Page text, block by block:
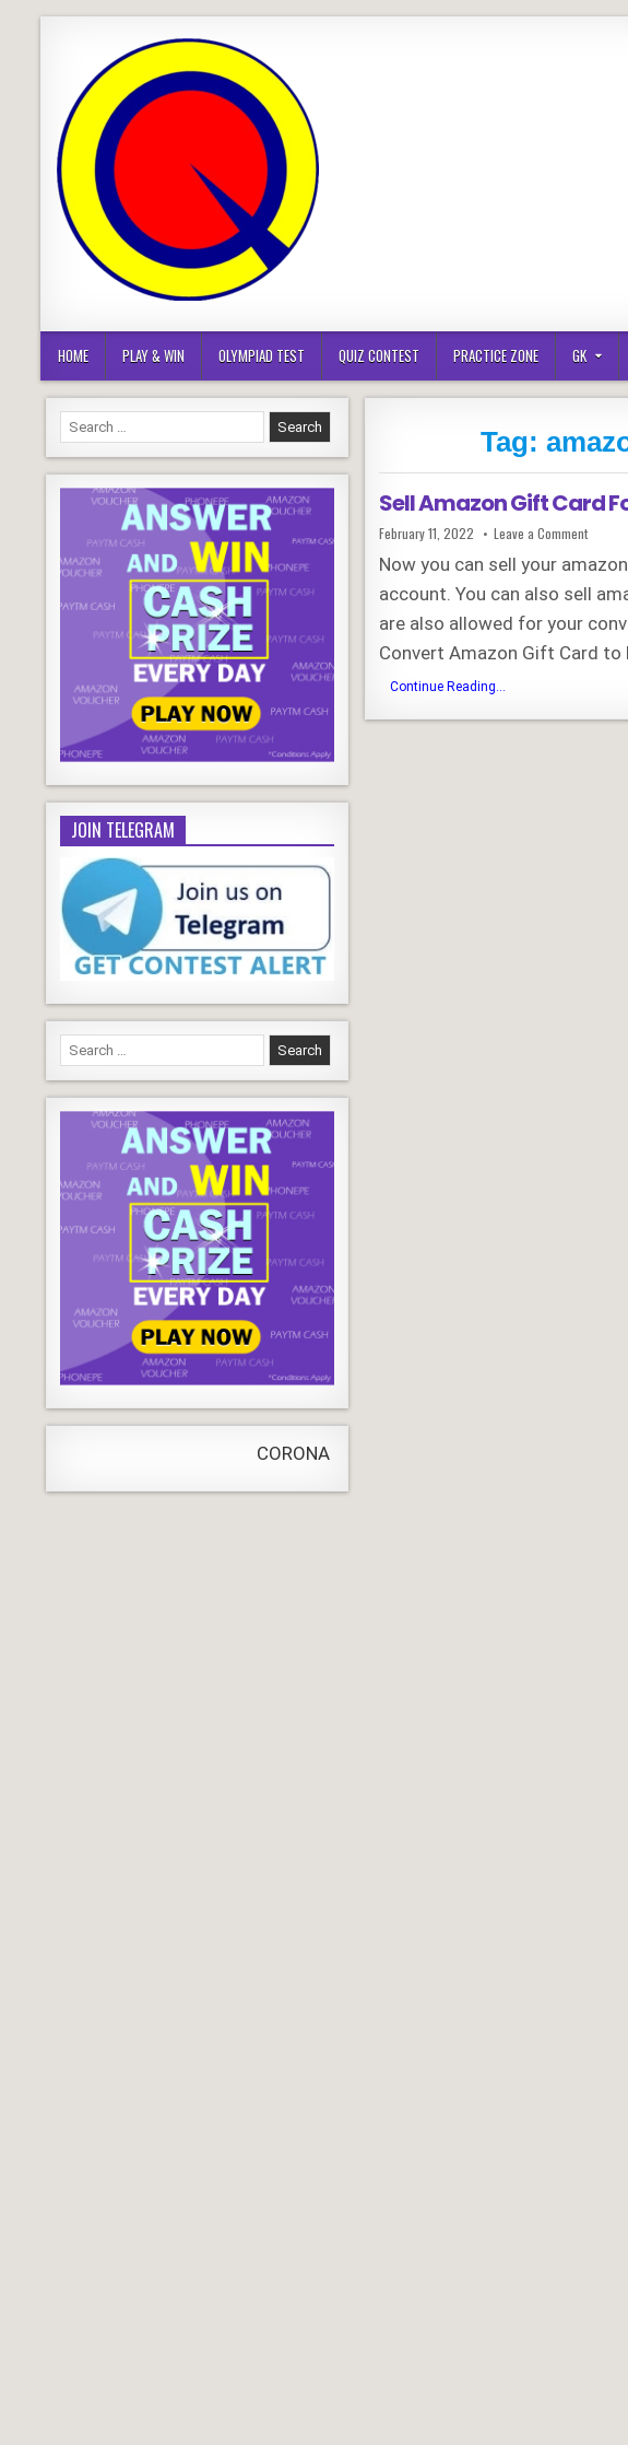
HOME PLAY & WIN OLYMPIAD TEST QUIZ CONTEST PRACTICE ZONE GK
Tag:
Sell Amazon Gift Card
Published
Date:
February 11, 2022 Leave a Commenton
Sell
Amazon
Gift
Card
For
Now you can sell your
account. You can also sell
are also allowed for your
Convert Amazon Gift Card to
Continue Reading...
Gift
Search
for:
JOIN TELEGRAM
Search
for:
CORONA VIRUSLIVE